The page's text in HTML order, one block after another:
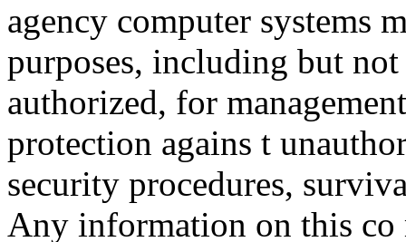
agency computer systems
purposes, including but
authorized, for
protection agains t
security procedures,
Any information on this co